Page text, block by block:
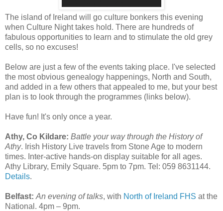
The island of Ireland will go culture bonkers this evening
when Culture Night takes hold. There are hundreds of
fabulous opportunities to learn and to stimulate the old grey
cells, so no excuses!
Below are just a few of the events taking place. I've selected
the most obvious genealogy happenings, North and South,
and added in a few others that appealed to me, but your best
plan is to look through the programmes (links below).
Have fun! It's only once a year.
Athy, Co Kildare: Battle your way through the History of
Athy. Irish History Live travels from Stone Age to modern
times. Inter-active hands-on display suitable for all ages.
Athy Library, Emily Square. 5pm to 7pm. Tel: 059 8631144.
Details.
Belfast: An evening of talks, with North of Ireland FHS at the
National. 4pm – 9pm.